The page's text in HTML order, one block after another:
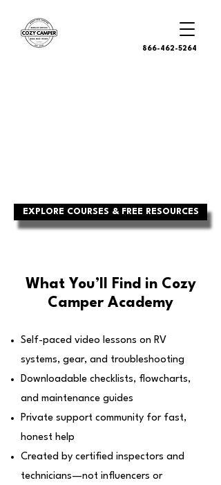
866-462-5264
EXPLORE COURSES & FREE RESOURCES
What You’ll Find in Cozy
Camper Academy
Self-paced video lessons on RV
systems, gear, and troubleshooting
Downloadable checklists, flowcharts,
and maintenance guides
Private support community for fast,
honest help
Created by certified inspectors and
technicians—not influencers or